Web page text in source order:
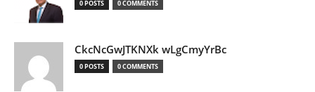
0 POSTS 0 COMMENTS
CkcNcGwJTKNXk wLgCmyYrBc
0 POSTS 0 COMMENTS